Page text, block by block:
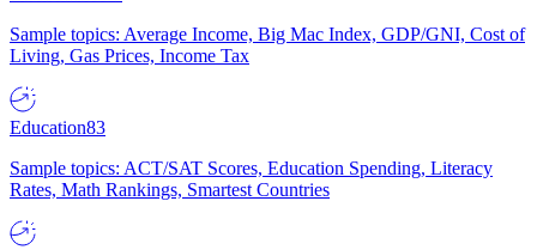
Sample topics: Average Income, Big Mac Index, GDP/GNI, Cost of
Living, Gas Prices, Income Tax
Education83
Sample topics: ACT/SAT Scores, Education Spending, Literacy
Rates, Math Rankings, Smartest Countries